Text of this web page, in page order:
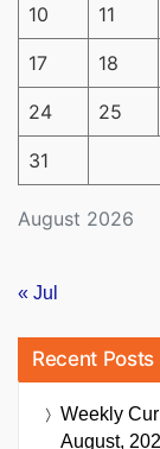
August 2026
10 11
17 18
24 25
31
« Jul
Recent Posts
Weekly
August,